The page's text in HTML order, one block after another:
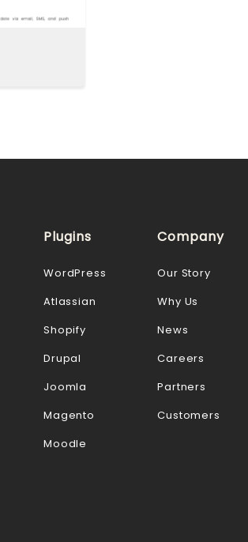
Plugins
WordPress
Atlassian
Shopify
Drupal
Joomla
Magento
Moodle
Company
Our Story
Why Us
News
Careers
Partners
Customers